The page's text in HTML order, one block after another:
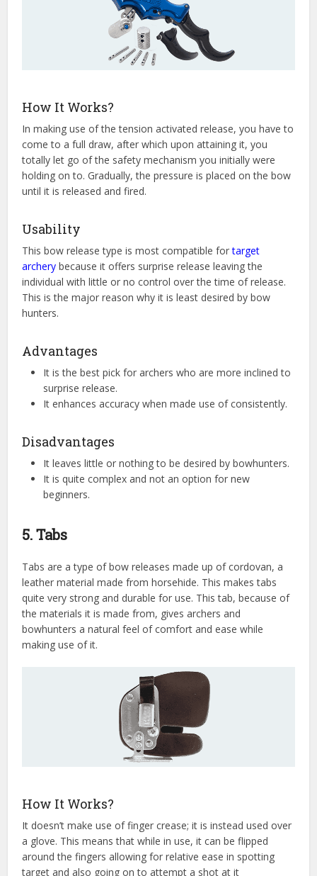
How It Works?
In making use of the tension activated release, you have to
come to a full draw, after which upon attaining it, you
totally let go of the safety mechanism you initially were
holding on to. Gradually, the pressure is placed on the bow
until it is released and fired.
Usability
This bow release type is most compatible fortarget
archery because it offers surprise release leaving the
individual with little or no control over the time of release.
This is the major reason why it is least desired by bow
hunters.
Advantages
It is the best pick for archers who are more inclined to
surprise release.
It enhances accuracy when made use of consistently.
Disadvantages
It leaves little or nothing to be desired by bowhunters.
It is quite complex and not an option for new
beginners.
5. Tabs
Tabs are a type of bow releases made up of cordovan, a
leather material made from horsehide. This makes tabs
quite very strong and durable for use. This tab, because of
the materials it is made from, gives archers and
bowhunters a natural feel of comfort and ease while
making use of it.
How It Works?
It doesn’t make use of finger crease; it is instead used over
a glove. This means that while in use, it can be flipped
around the fingers allowing for relative ease in spotting
target and also going on to attempt a shot at it